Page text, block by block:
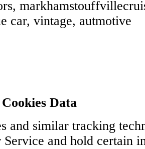
car, vintage, autmotive
Data
and similar tracking
and hold certain